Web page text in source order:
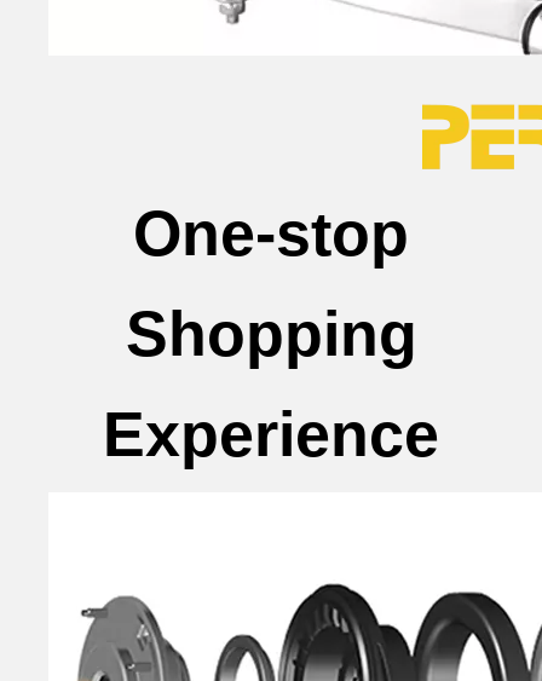
One-stop
Shopping
Experience